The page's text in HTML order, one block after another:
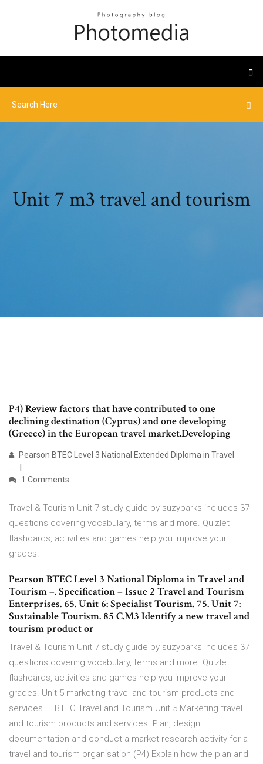
Unit 7 m3 travel and tourism
P4) Review factors that have contributed to one
declining destination (Cyprus) and one developing
(Greece) in the European travel market.Developing
Pearson BTEC Level 3 National Extended Diploma in Travel
...
1 Comments
Travel & Tourism Unit 7 study guide by suzyparks includes 37
questions covering vocabulary, terms and more. Quizlet
flashcards, activities and games help you improve your
grades.
Pearson BTEC Level 3 National Diploma in Travel and
Tourism –. Specification – Issue 2 Travel and Tourism
Enterprises. 65. Unit 6: Specialist Tourism. 75. Unit 7:
Sustainable Tourism. 85 C.M3 Identify a new travel and
tourism product or
Travel & Tourism Unit 7 study guide by suzyparks includes 37
questions covering vocabulary, terms and more. Quizlet
flashcards, activities and games help you improve your
grades. Unit 5 marketing travel and tourism products and
services ... BTEC Travel and Tourism Unit 5 Marketing travel
and tourism products and services. Plan, design
documentation and conduct a market research activity for a
travel and tourism organisation (P4) Explain how the plan and